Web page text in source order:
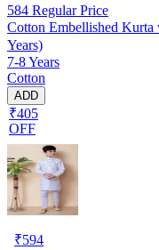
584 Regular Price
Cotton Embellished
Years)
7-8 Years
Cotton
ADD
₹405
OFF
₹594